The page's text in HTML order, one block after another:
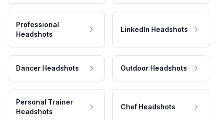
Professional
Headshots
LinkedIn Headshots
Dancer Headshots Outdoor Headshots
Personal Trainer
Headshots
Chef Headshots